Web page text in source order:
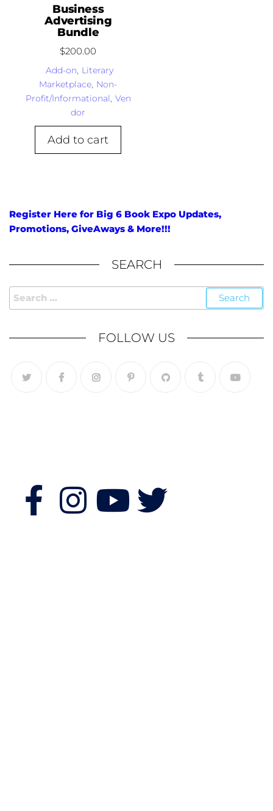
Business
Advertising
Bundle
$200.00
Add-on, Literary
Marketplace, Non-
Profit/Informational, Ven
dor
Add to cart
Register Here for Big 6 Book Expo Updates,
Promotions, GiveAways & More!!!
SEARCH
FOLLOW US